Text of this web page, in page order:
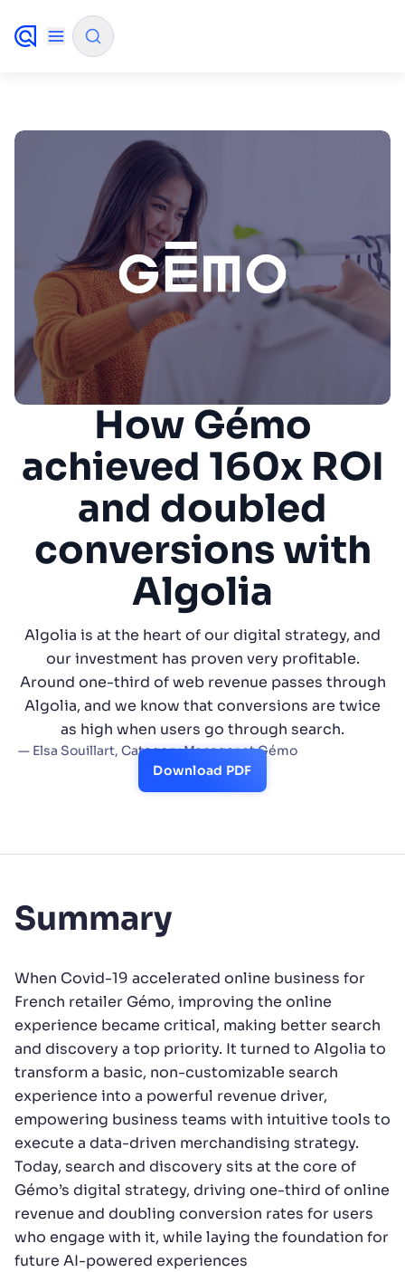
FILTER BY SOURCE
How will Algolia improve our search
experience and conversions?
✨ How do I integrate Algolia search into my app?
✨ Can Algolia help shoppers find products faster
and increase sales?
✨Will Algolia scale with our traffic and data size?
SUGGESTIONS
PRODUCTS & RESOURCES
How Gémo
achieved 160x ROI
and doubled
conversions with
Algolia
Algolia is at the heart of our digital strategy, and
our investment has proven very profitable.
Around one-third of web revenue passes through
Algolia, and we know that conversions are twice
as high when users go through search.
— Elsa Souillart, Category Manager at Gémo
Download PDF
Summary
When Covid-19 accelerated online business for
French retailer Gémo, improving the online
experience became critical, making better search
and discovery a top priority. It turned to Algolia to
transform a basic, non-customizable search
experience into a powerful revenue driver,
empowering business teams with intuitive tools to
execute a data-driven merchandising strategy.
Today, search and discovery sits at the core of
Gémo’s digital strategy, driving one-third of online
revenue and doubling conversion rates for users
who engage with it, while laying the foundation for
future AI-powered experiences